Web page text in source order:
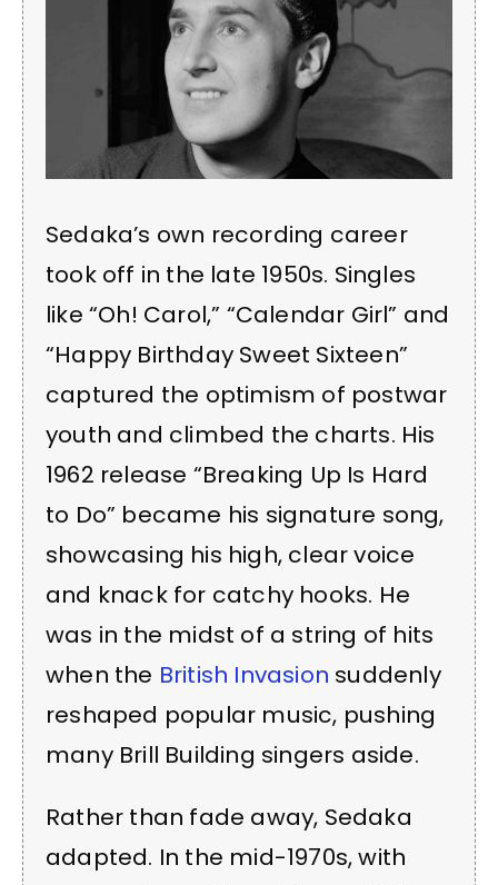
Sedaka’s own recording career
took off in the late 1950s. Singles
like “Oh! Carol,” “Calendar Girl” and
“Happy Birthday Sweet Sixteen”
captured the optimism of postwar
youth and climbed the charts. His
1962 release “Breaking Up Is Hard
to Do” became his signature song,
showcasing his high, clear voice
and knack for catchy hooks. He
was in the midst of a string of hits
when the British Invasion suddenly
reshaped popular music, pushing
many Brill Building singers aside.
Rather than fade away, Sedaka
adapted. In the mid-1970s, with